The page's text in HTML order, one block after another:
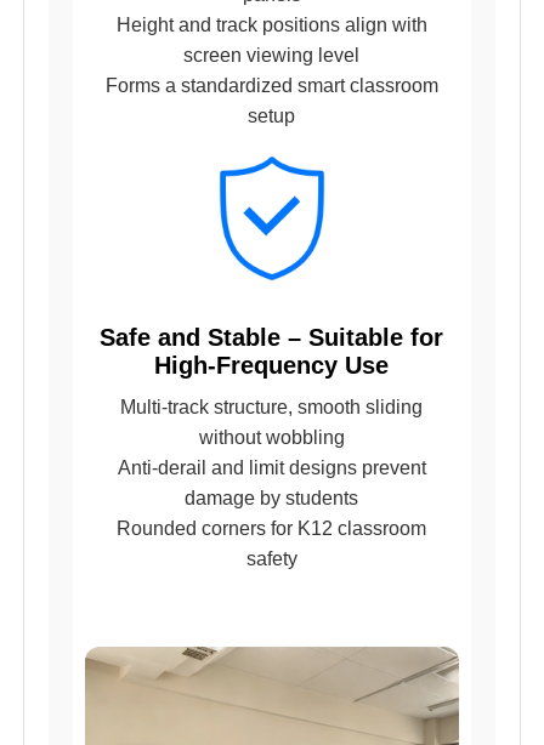
Height and track positions align with
screen viewing level
Forms a standardized smart classroom
setup
Safe and Stable – Suitable for
High-Frequency Use
Multi-track structure, smooth sliding
without wobbling
Anti-derail and limit designs prevent
damage by students
Rounded corners for K12 classroom
safety